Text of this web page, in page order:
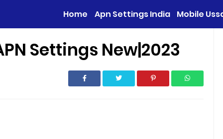
Settings New|2023
Home Apn Settings India Mobile